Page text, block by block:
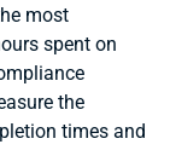
most
spent on
the
times and